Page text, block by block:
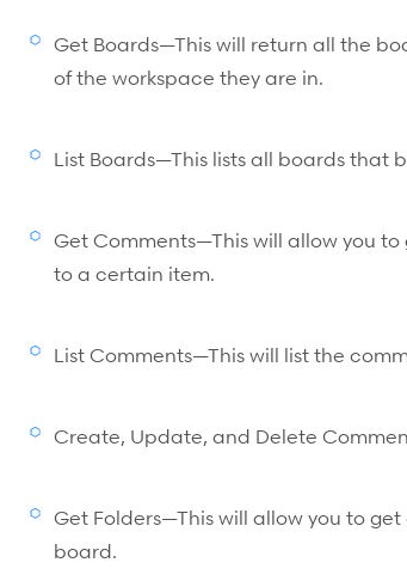
Get Boards—This will return all the
of the workspace they are in.
List Boards—This lists all boards that
Get Comments—This will allow you
to a certain item.
List Comments—This will list the
Create, Update, and Delete
Get Folders—This will allow you to
board.